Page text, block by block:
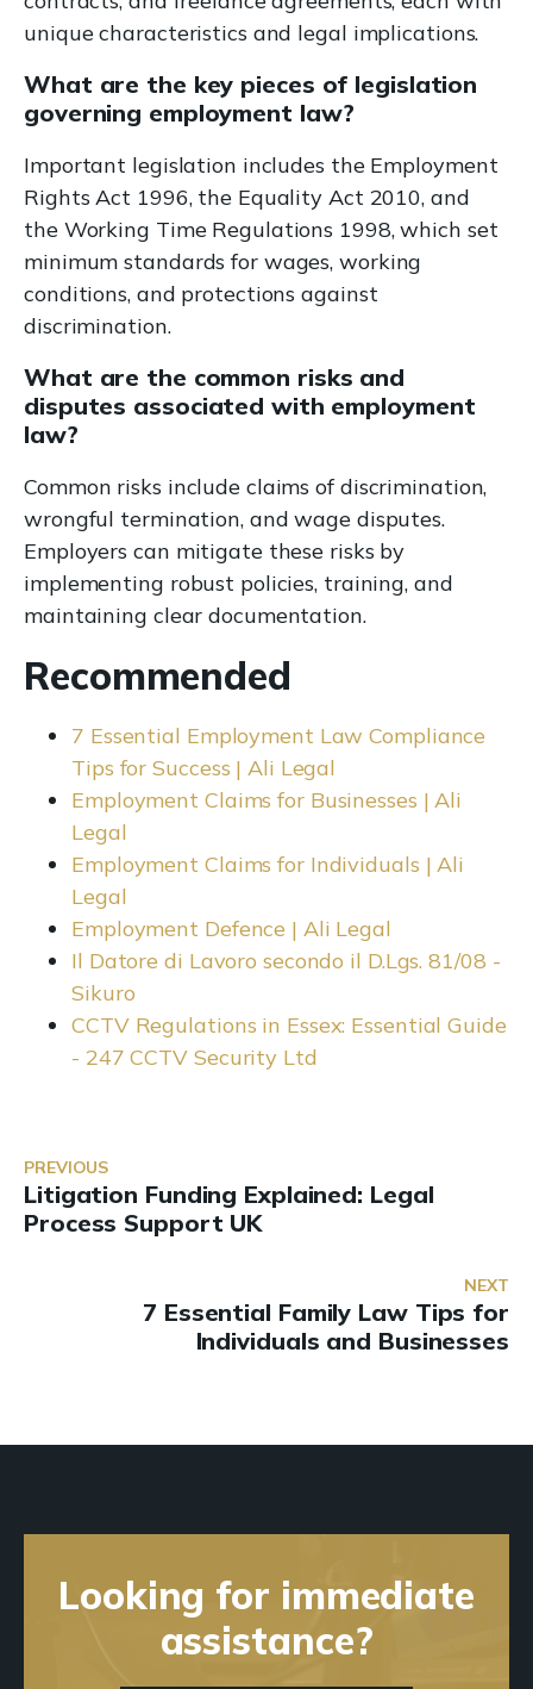
unique characteristics and legal implications.
What are the key pieces of legislation
governing employment law?
Important legislation includes the Employment
Rights Act 1996, the Equality Act 2010, and
the Working Time Regulations 1998, which set
minimum standards for wages, working
conditions, and protections against
discrimination.
What are the common risks and
disputes associated with employment
law?
Common risks include claims of discrimination,
wrongful termination, and wage disputes.
Employers can mitigate these risks by
implementing robust policies, training, and
maintaining clear documentation.
Recommended
7 Essential Employment Law Compliance
Tips for Success | Ali Legal
Employment Claims for Businesses | Ali
Legal
Employment Claims for Individuals | Ali
Legal
Employment Defence | Ali Legal
Il Datore di Lavoro secondo il D.Lgs. 81/08 -
Sikuro
CCTV Regulations in Essex: Essential Guide
- 247 CCTV Security Ltd
PREVIOUS
Litigation Funding Explained: Legal
Process Support UK
NEXT
7 Essential Family Law Tips for
Individuals and Businesses
Looking for immediate
assistance?